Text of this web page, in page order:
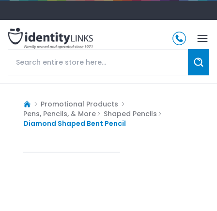
Promotional Products
Pens, Pencils, & More
Shaped Pencils
Diamond Shaped Bent Pencil